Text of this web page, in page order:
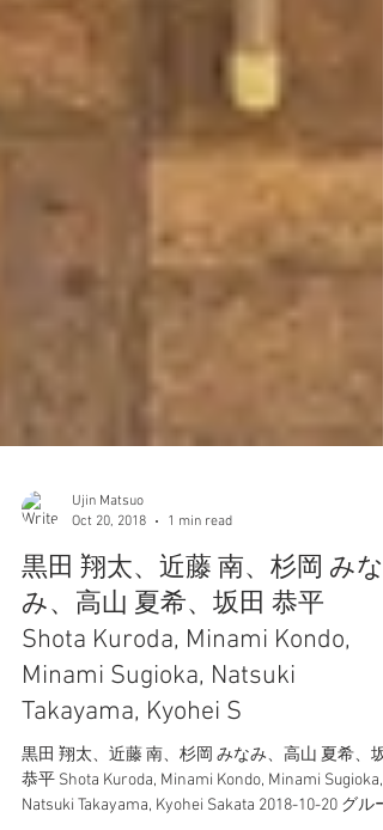
Ujin Matsuo
Oct 20, 2018
黒田 翔太、近藤 南、杉岡 みな
み、高山 夏希、坂田 恭平
Shota Kuroda, Minami Kondo,
Minami Sugioka, Natsuki
Takayama, Kyohei S
黒田 翔太、近藤 南、杉岡 みなみ、高山 夏希、坂